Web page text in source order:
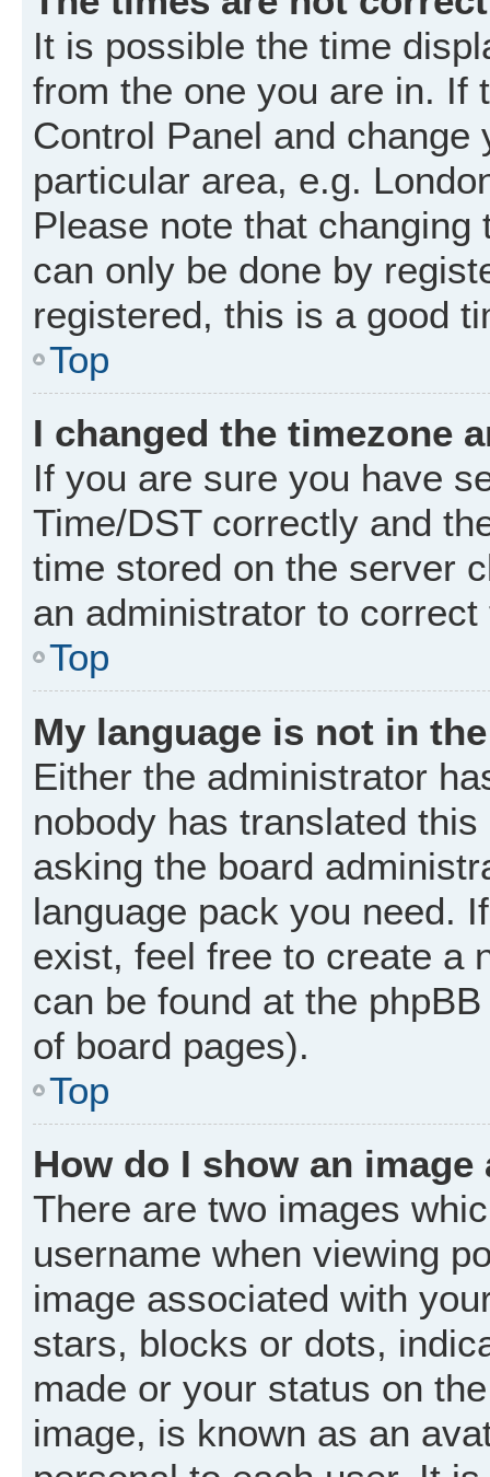
It is possible the time
from the one you are in. If
Control Panel and
particular area, e.g.
Please note that
can only be done by
registered, this is a good
Top
I changed the timezone
If you are sure you have
Time/DST correctly and
time stored on the server
an administrator to
Top
My language is not in
Either the administrator
nobody has translated
asking the board
language pack you need.
exist, feel free to create a
can be found at the
of board pages).
Top
How do I show an
There are two images
username when viewing
image associated with
stars, blocks or dots,
made or your status on
image, is known as an